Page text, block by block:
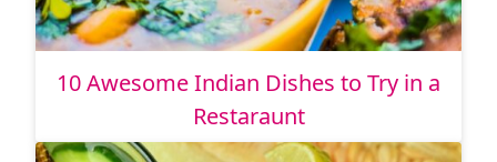
10 Awesome Indian Dishes to Try in a
Restaraunt